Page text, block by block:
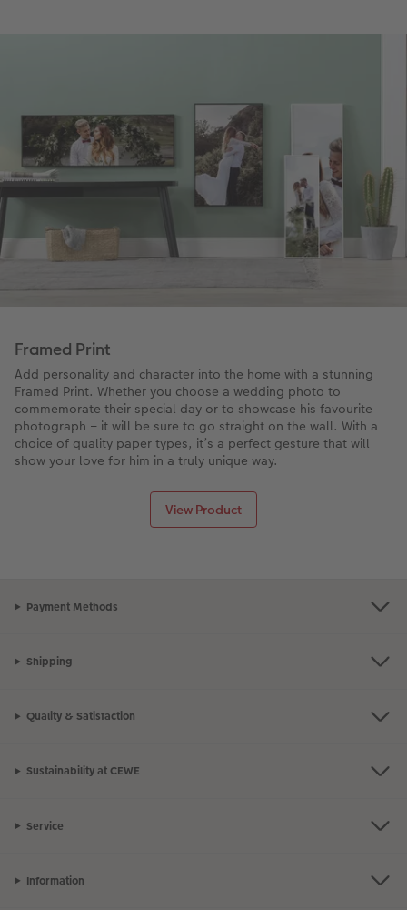
Framed Print
Add personality and character into the home with a stunning
Framed Print. Whether you choose a wedding photo to
commemorate their special day or to showcase his favourite
photograph – it will be sure to go straight on the wall. With a
choice of quality paper types, it’s a perfect gesture that will
show your love for him in a truly unique way.
View Product
Payment Methods
Shipping
Quality & Satisfaction
Sustainability at CEWE
Service
Information